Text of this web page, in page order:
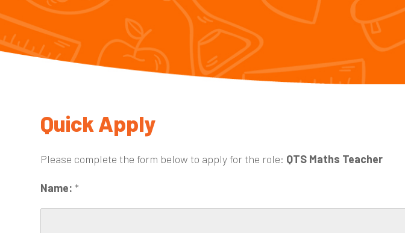
Quick Apply
Please complete the form below to apply for the role: QTS Maths Teacher
Name: *